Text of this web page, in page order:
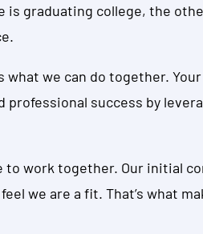
is graduating college, the
we can do together.
success by
to work together. Our initial
we are a fit. That’s what